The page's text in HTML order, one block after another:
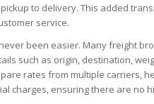
to delivery. This added
service.
been easier. Many freight
such as origin, destination,
rates from multiple carriers,
charges, ensuring there are no